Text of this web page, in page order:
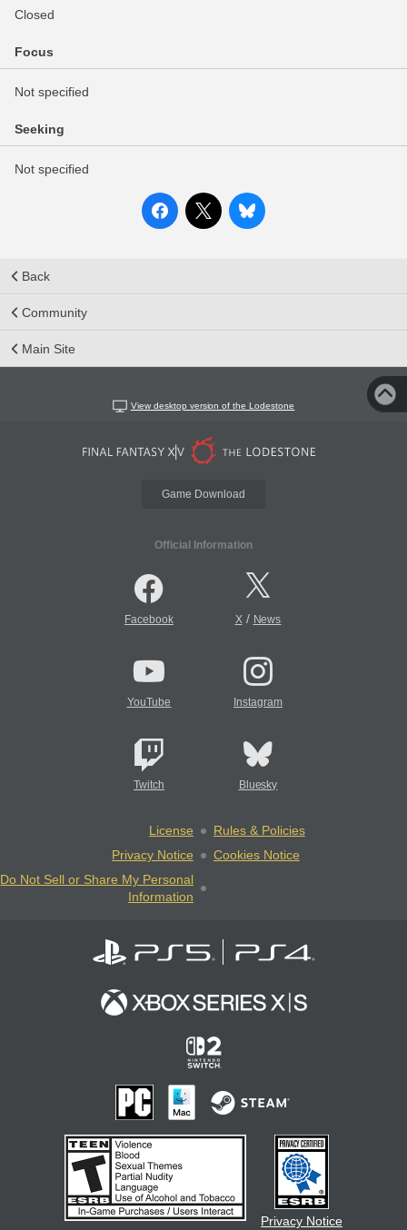
Closed
Focus
Not specified
Seeking
Not specified
Back
Community
Main Site
View desktop version of the Lodestone
Game Download
Official Information
Facebook X/ News
YouTube Instagram
Twitch Bluesky
License
Rules & Policies
Privacy Notice
Cookies Notice
Do Not Sell or Share My Personal
Information
Privacy Notice